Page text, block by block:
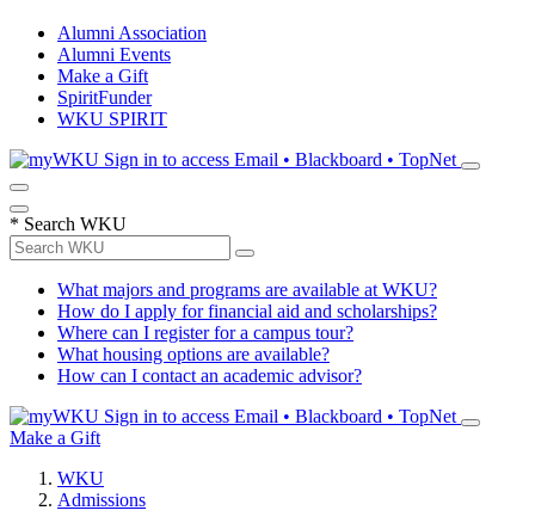
Alumni Association
Alumni Events
Make a Gift
SpiritFunder
WKU SPIRIT
Sign in to access Email • Blackboard • TopNet
* Search WKU
What majors and programs are available at WKU?
How do I apply for financial aid and scholarships?
Where can I register for a campus tour?
What housing options are available?
How can I contact an academic advisor?
Sign in to access Email • Blackboard • TopNet
Make a Gift
WKU
Admissions